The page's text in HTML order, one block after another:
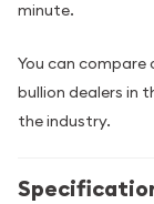
minute.
You can
bullion dealers in
the industry.